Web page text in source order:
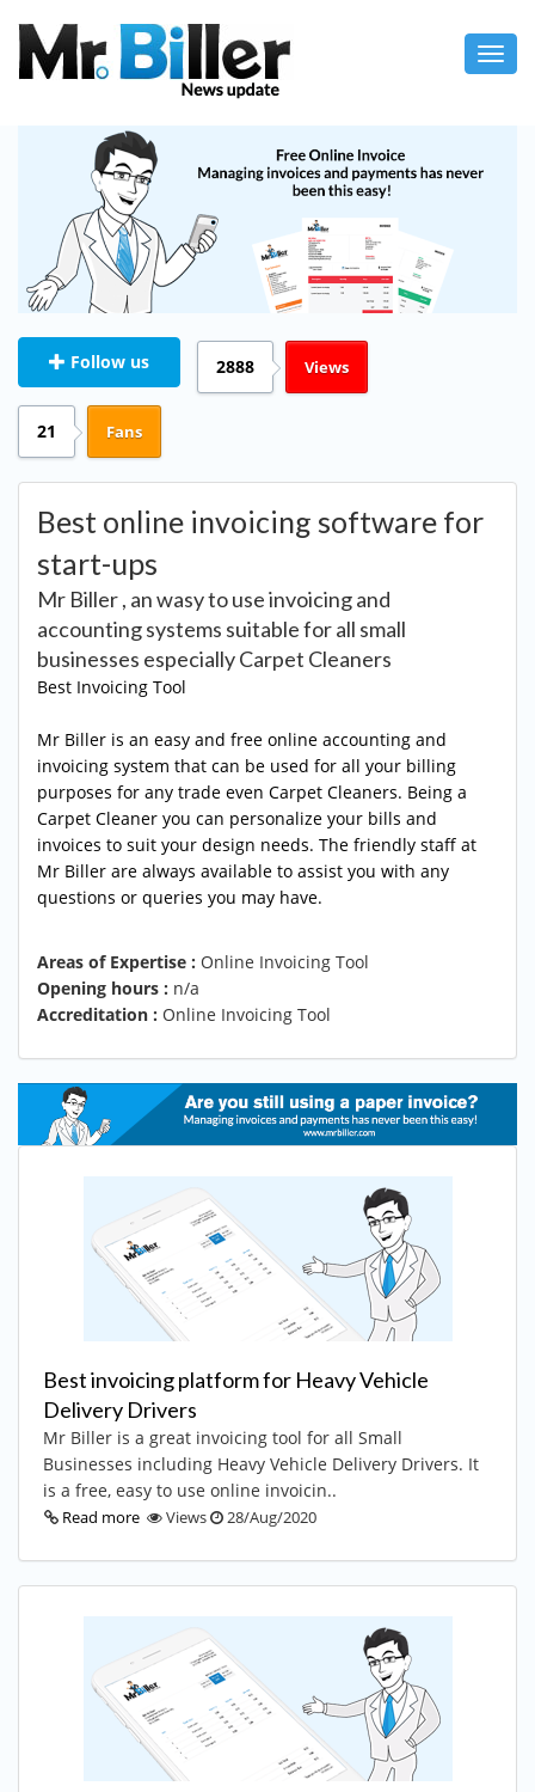
Follow us 2888 Views
21 Fans
Best online invoicing software for
start-ups
Mr Biller , an wasy to use invoicing and
accounting systems suitable for all small
businesses especially Carpet Cleaners
Best Invoicing Tool
Mr Biller is an easy and free online accounting and
invoicing system that can be used for all your billing
purposes for any trade even Carpet Cleaners. Being a
Carpet Cleaner you can personalize your bills and
invoices to suit your design needs. The friendly staff at
Mr Biller are always available to assist you with any
questions or queries you may have.
Areas of Expertise : Online Invoicing Tool
Opening hours : n/a
Accreditation : Online Invoicing Tool
Best invoicing platform for Heavy Vehicle
Delivery Drivers
Mr Biller is a great invoicing tool for all Small
Businesses including Heavy Vehicle Delivery Drivers. It
is a free, easy to use online invoicin..
Read more Views 28/Aug/2020